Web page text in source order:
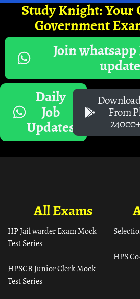
Study Knight: Your
Government
Join
Daily
Job
Updates
From
HPS
All Exams
HP Jail warder Exam Mock
Test Series
HPSCB Junior Clerk Mock
Test Series